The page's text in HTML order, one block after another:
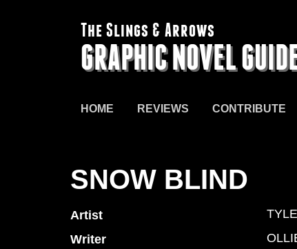
The Slings & Arrows
GRAPHIC NOVEL
HOME REVIEWS CONTRIBUTE
SNOW BLIND
Artist
Writer